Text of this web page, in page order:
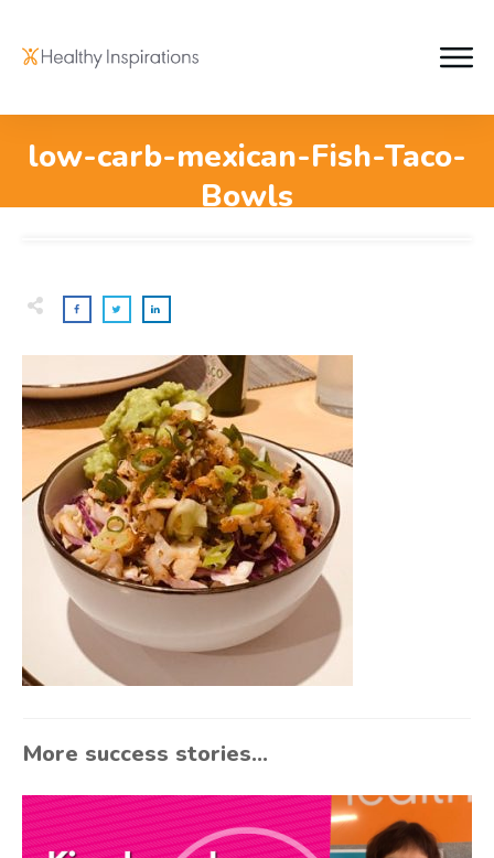
low-carb-mexican-Fish-Taco-
Bowls
More success stories...